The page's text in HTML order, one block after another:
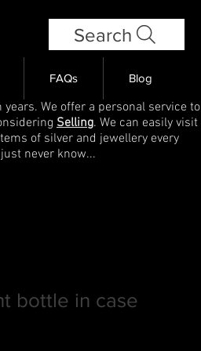
Search
FAQs Blog
We offer a personal service to
Selling. We can easily visit
of silver and jewellery every
never know...
bottle in case